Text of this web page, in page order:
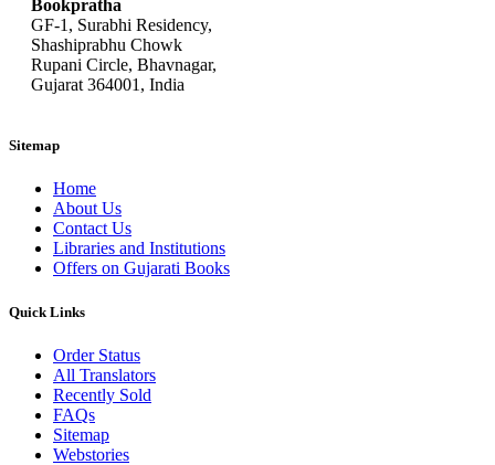
Bookpratha
GF-1, Surabhi Residency,
Shashiprabhu Chowk
Rupani Circle, Bhavnagar,
Gujarat 364001, India
Sitemap
Home
About Us
Contact Us
Libraries and Institutions
Offers on Gujarati Books
Quick Links
Order Status
All Translators
Recently Sold
FAQs
Sitemap
Webstories